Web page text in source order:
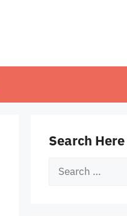
Search Here
Search